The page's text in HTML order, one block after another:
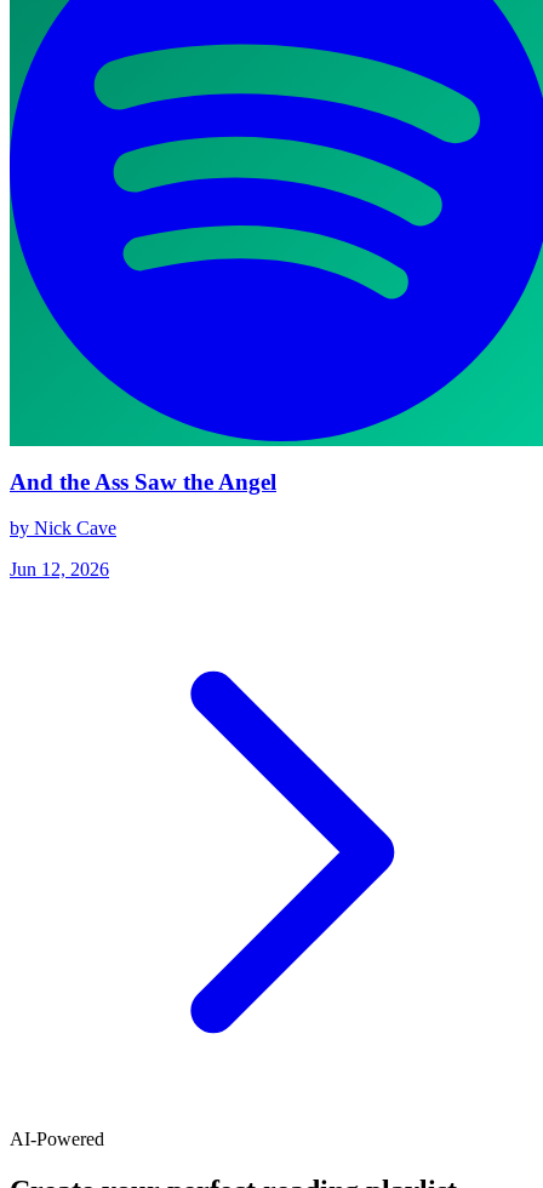
And the Ass Saw the Angel
by Nick Cave
Jun 12, 2026
AI-Powered